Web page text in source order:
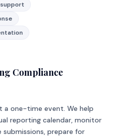
Compliance
a one-time event. We help
reporting calendar, monitor
prepare for